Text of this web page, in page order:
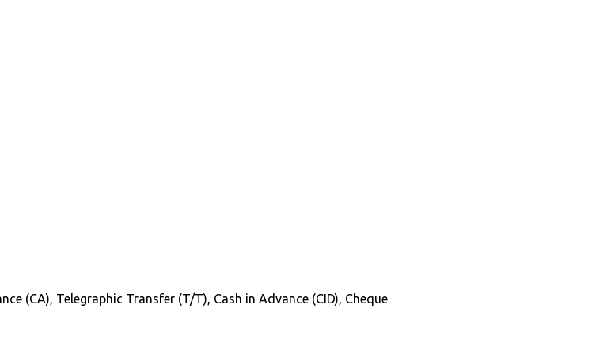
(CA), Telegraphic Transfer (T/T), Cash in Advance (CID), Cheque